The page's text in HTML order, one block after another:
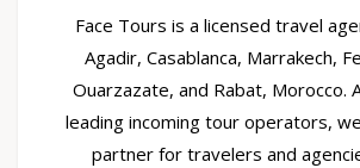
Face Tours is a licensed travel
Agadir, Casablanca, Marrakech,
Ouarzazate, and Rabat, Morocco.
leading incoming tour operators,
partner for travelers and